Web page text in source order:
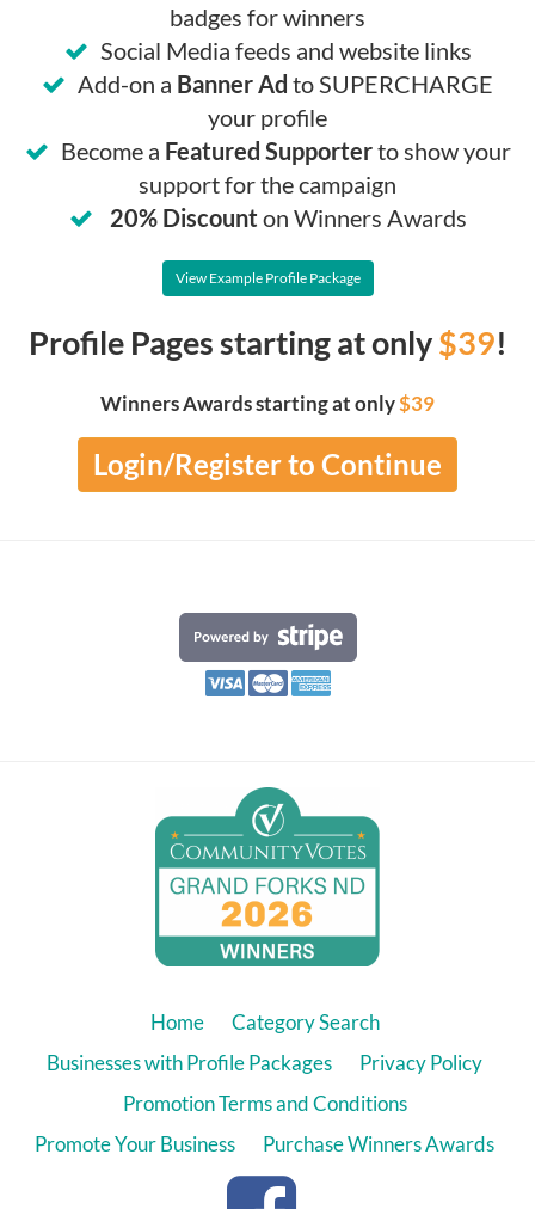
badges for winners
Social Media feeds and website links
Add-on a Banner Ad to SUPERCHARGE
your profile
Become a Featured Supporterto show your
support for the campaign
20% Discount on Winners Awards
View Example Profile Package
Profile Pages starting at only$39!
Winners Awards starting at only$39
Login/Register to Continue
Home
Category Search
Businesses with Profile Packages
Privacy Policy
Promotion Terms and Conditions
Promote Your Business
Purchase Winners Awards